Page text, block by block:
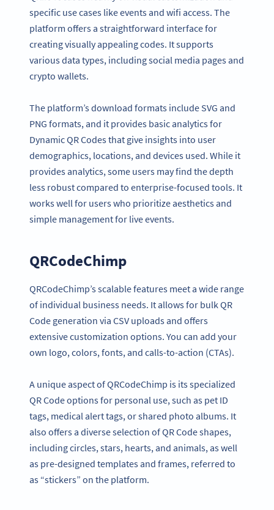
specific use cases like events and wifi access. The
platform offers a straightforward interface for
creating visually appealing codes. It supports
various data types, including social media pages and
crypto wallets.
The platform’s download formats include SVG and
PNG formats, and it provides basic analytics for
Dynamic QR Codes that give insights into user
demographics, locations, and devices used. While it
provides analytics, some users may find the depth
less robust compared to enterprise-focused tools. It
works well for users who prioritize aesthetics and
simple management for live events.
QRCodeChimp
QRCodeChimp’s scalable features meet a wide range
of individual business needs. It allows for bulk QR
Code generation via CSV uploads and offers
extensive customization options. You can add your
own logo, colors, fonts, and calls-to-action (CTAs).
A unique aspect of QRCodeChimp is its specialized
QR Code options for personal use, such as pet ID
tags, medical alert tags, or shared photo albums. It
also offers a diverse selection of QR Code shapes,
including circles, stars, hearts, and animals, as well
as pre-designed templates and frames, referred to
as “stickers” on the platform.